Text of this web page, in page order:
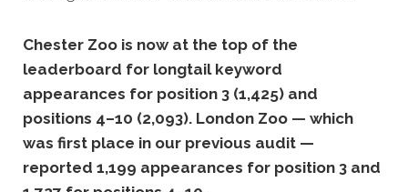
Chester Zoo is now at the top of the
leaderboard for longtail keyword
appearances for position 3 (1,425) and
positions 4–10 (2,093). London Zoo — which
was first place in our previous audit —
reported 1,199 appearances for position 3 and